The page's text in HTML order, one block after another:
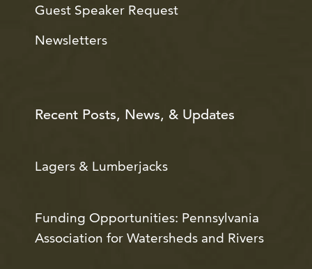
Guest Speaker Request
Newsletters
Recent Posts, News, & Updates
Lagers & Lumberjacks
Funding Opportunities: Pennsylvania
Association for Watersheds and Rivers